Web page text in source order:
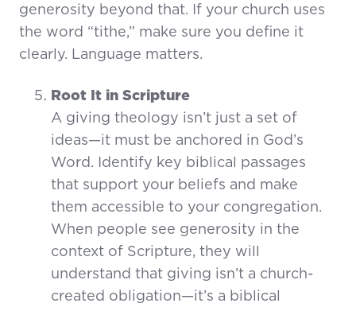
generosity beyond that. If your church uses
the word “tithe,” make sure you define it
clearly. Language matters.
Root It in Scripture
A giving theology isn’t just a set of
ideas—it must be anchored in God’s
Word. Identify key biblical passages
that support your beliefs and make
them accessible to your congregation.
When people see generosity in the
context of Scripture, they will
understand that giving isn’t a church-
created obligation—it’s a biblical